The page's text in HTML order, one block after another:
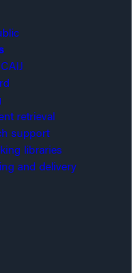
retrieval
support
libraries
and delivery